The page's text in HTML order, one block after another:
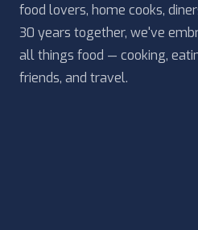
food lovers, home cooks,
30 years together, we've
all things food — cooking,
friends, and travel.